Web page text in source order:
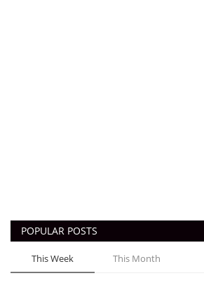
POPULAR POSTS
This Week This Month